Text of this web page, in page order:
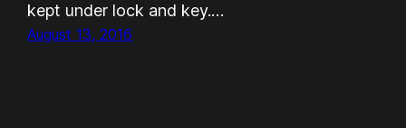
kept under lock and key.…
August 13, 2016